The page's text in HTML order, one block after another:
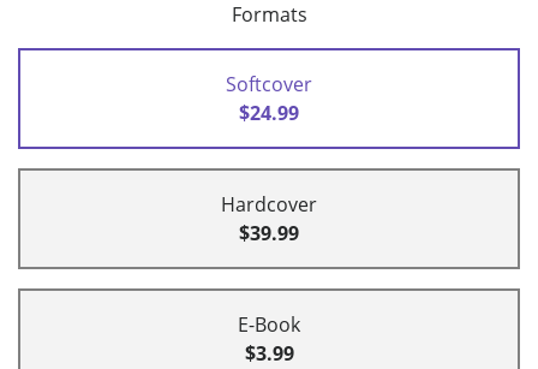
Formats
Softcover
$24.99
Hardcover
$39.99
E-Book
$3.99